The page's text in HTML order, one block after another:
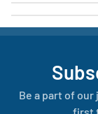
Be a part of our